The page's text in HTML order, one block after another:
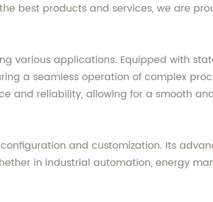
best products and services, we are
various applications. Equipped with
a seamless operation of complex
and reliability, allowing for a smooth
and customization. Its
in industrial automation, energy